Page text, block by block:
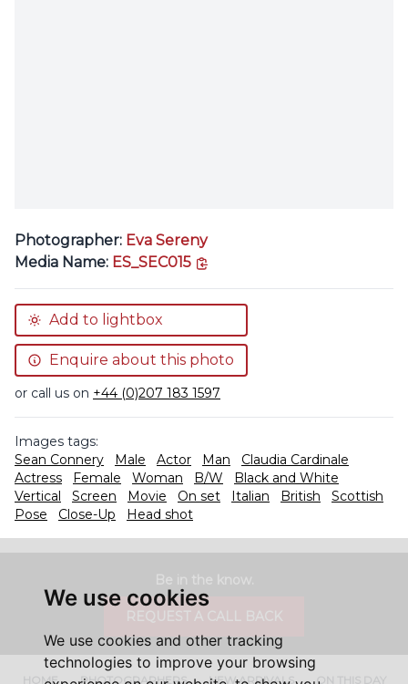
We use cookies
We use cookies and other tracking
technologies to improve your browsing
Photographer: Eva Sereny
Media Name: ES_SEC015
Add to lightbox
Enquire about this photo
or call us on +44 (0)207 183 1597
Images tags:
Sean Connery
Male Actor Man
Claudia Cardinale
Actress
Female Woman B/W
Black and White
Vertical
Screen Movie On set Italian British
Scottish
Pose
Close-Up Head shot
HOME PHOTOGRAPHERS NEW ARRIVALS ON THIS DAY